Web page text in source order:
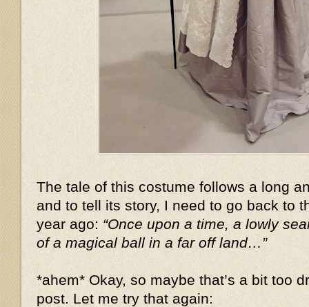
The tale of this costume follows a long
and to tell its story, I need to go back to
year ago: “Once upon a time, a lowly
of a magical ball in a far off land…”
*ahem* Okay, so maybe that’s a bit too
post. Let me try that again: